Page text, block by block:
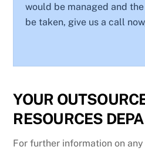
would be managed and
be taken, give us a call
YOUR
RESOURCES
For further information on